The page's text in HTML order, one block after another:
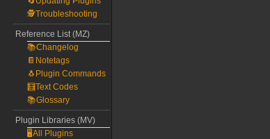
🕵️Troubleshooting
Reference List (MZ)
📚Changelog
📔Notetags
🐧Plugin Commands
🧮Text Codes
📚Glossary
Plugin Libraries (MV)
🖥️All Plugins